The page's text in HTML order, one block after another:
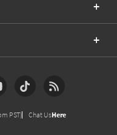
PST) Chat UsHere